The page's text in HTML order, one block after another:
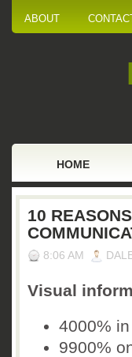
ABOUT
HOME
10
8:06 AM
Visual
4000%
9900%